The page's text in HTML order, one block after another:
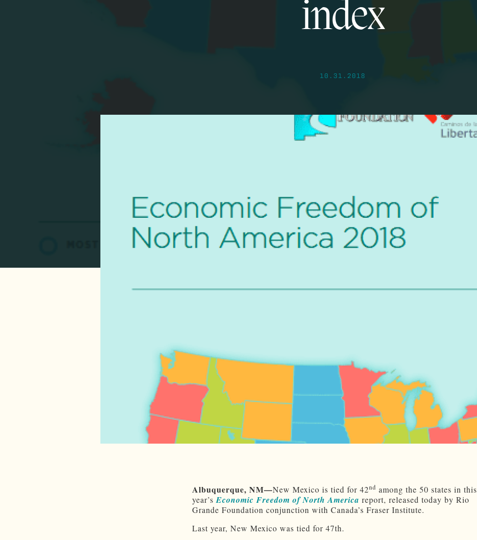
index
10.31.2018
Albuquerque, NM—New Mexico is tied for 42nd among the 50 states in this
year’s Economic Freedom of North America report, released today by Rio
Grande Foundation conjunction with Canada’s Fraser Institute.
Last year, New Mexico was tied for 47th.